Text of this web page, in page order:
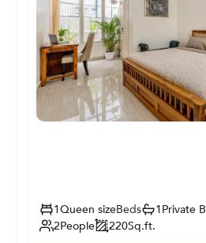
1Queen sizeBeds 1Private
2People 220Sq.ft.